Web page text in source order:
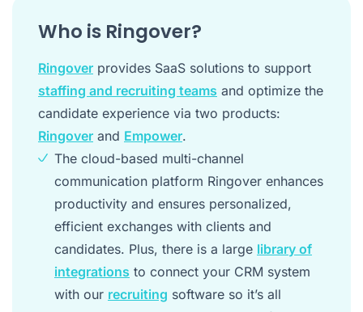
Who is Ringover?
Ringover provides SaaS solutions to support
staffing and recruiting teams and optimize the
candidate experience via two products:
Ringover and Empower.
The cloud-based multi-channel
communication platform Ringover enhances
productivity and ensures personalized,
efficient exchanges with clients and
candidates. Plus, there is a large library of
integrations to connect your CRM system
with our recruiting software so it’s all